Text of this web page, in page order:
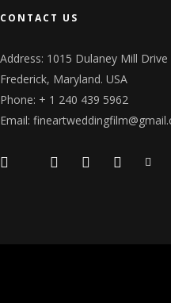
CONTACT US
Address: 1015 Dulaney Mill Drive
Frederick, Maryland. USA
Phone: + 1 240 439 5962
Email: